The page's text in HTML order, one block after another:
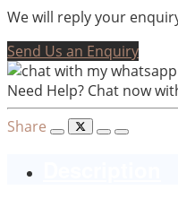
We will reply your
Send Us an Enquiry
Need Help? Chat now
Share